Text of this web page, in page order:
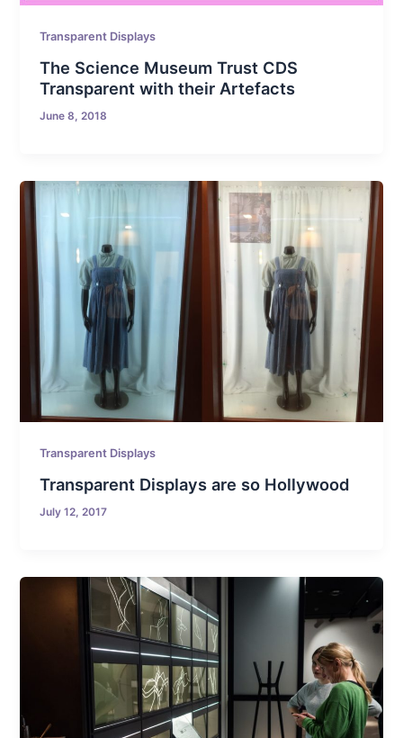
Transparent Displays
The Science Museum Trust CDS
Transparent with their Artefacts
June 8, 2018
Transparent Displays
Transparent Displays are so Hollywood
July 12, 2017